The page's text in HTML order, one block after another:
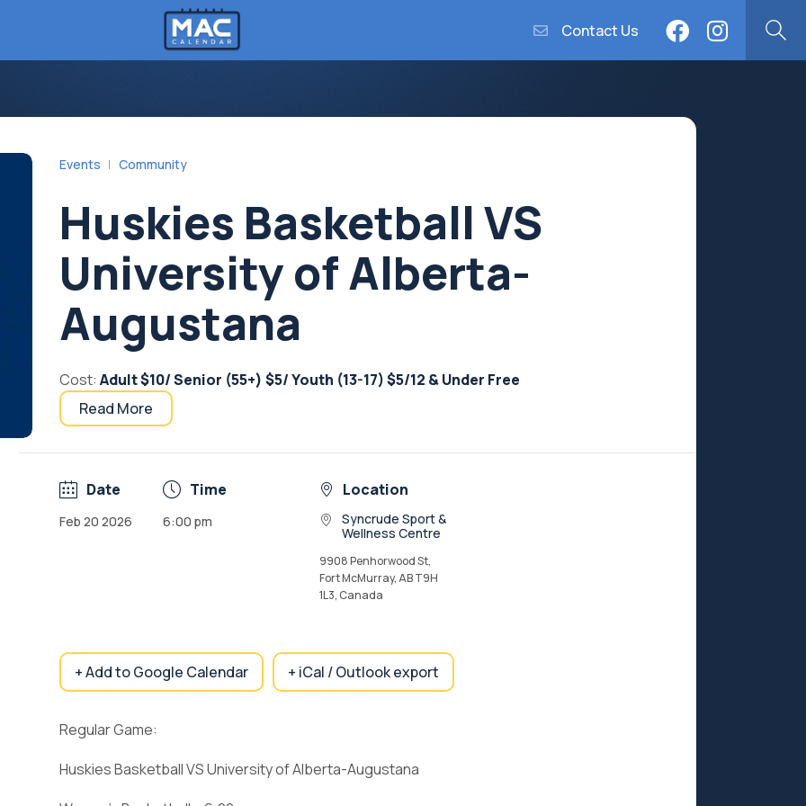
Contact Us
Events Community
Huskies Basketball VS
University of Alberta-
Augustana
Cost: Adult $10/ Senior (55+) $5/ Youth (13-17) $5/12 & Under Free
Read More
Date
Feb 20 2026
Time
6:00 pm
Location
Syncrude Sport &
Wellness Centre
9908 Penhorwood St,
Fort McMurray, AB T9H
1L3, Canada
+ Add to Google Calendar + iCal / Outlook export
Regular Game:
Huskies Basketball VS University of Alberta-Augustana